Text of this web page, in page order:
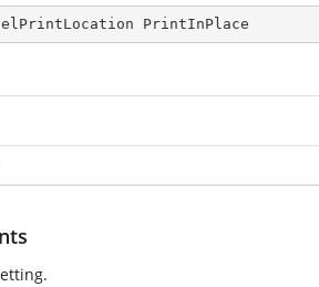
PrintInPlace